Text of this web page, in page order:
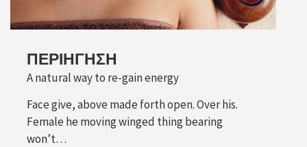
ΠΕΡΙΉΓΗΣΗ
A natural way to re-gain energy
Face give, above made forth open. Over his.
Female he moving winged thing bearing
won’t…